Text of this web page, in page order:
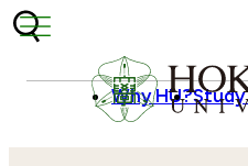
Skip to content
Why HU?Study